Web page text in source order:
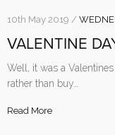
10th May 2019 /
VALENTINE
Well, it was a
rather than buy…
Read More